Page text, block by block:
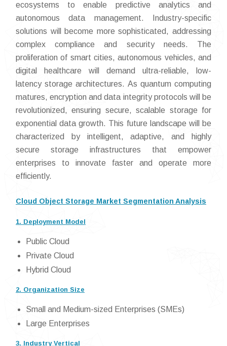
ecosystems to enable predictive analytics and
autonomous data management. Industry-specific
solutions will become more sophisticated, addressing
complex compliance and security needs. The
proliferation of smart cities, autonomous vehicles, and
digital healthcare will demand ultra-reliable, low-
latency storage architectures. As quantum computing
matures, encryption and data integrity protocols will be
revolutionized, ensuring secure, scalable storage for
exponential data growth. This future landscape will be
characterized by intelligent, adaptive, and highly
secure storage infrastructures that empower
enterprises to innovate faster and operate more
efficiently.
Cloud Object Storage Market Segmentation Analysis
1. Deployment Model
Public Cloud
Private Cloud
Hybrid Cloud
2. Organization Size
Small and Medium-sized Enterprises (SMEs)
Large Enterprises
3. Industry Vertical